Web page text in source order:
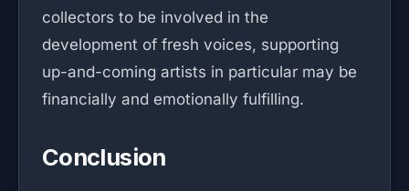
collectors to be involved in the
development of fresh voices, supporting
up-and-coming artists in particular may be
financially and emotionally fulfilling.
Conclusion